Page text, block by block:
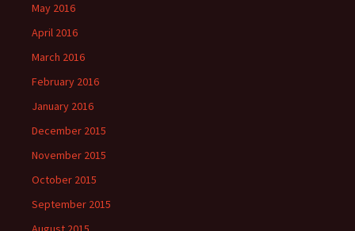
May 2016
April 2016
March 2016
February 2016
January 2016
December 2015
November 2015
October 2015
September 2015